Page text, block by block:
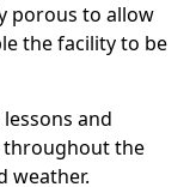
porous to allow
the facility to be
and
throughout the
weather.